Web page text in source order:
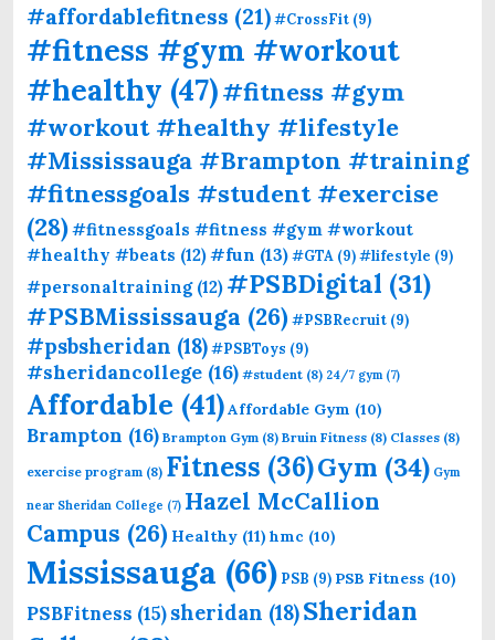
#affordablefitness (21)#CrossFit (9)
#fitness #gym #workout
#healthy (47)#fitness #gym
#workout #healthy #lifestyle
#Mississauga #Brampton #training
#fitnessgoals #student #exercise
(28)#fitnessgoals #fitness #gym #workout
#healthy #beats (12)#fun (13)#GTA (9)#lifestyle (9)
#personaltraining(12) #PSBDigital (31)
#PSBMississauga (26)#PSBRecruit (9)
#psbsheridan (18)#PSBToys (9)
#sheridancollege (16) #student (8) 24/7 gym(7)
Affordable (41)Affordable Gym (10)
Brampton (16) Brampton Gym (8) Bruin Fitness (8) Classes (8)
exercise program (8) Fitness (36)Gym (34) Gym
near Sheridan College (7) Hazel McCallion
Campus (26) Healthy (11) hmc (10)
Mississauga (66) PSB (9) PSB Fitness (10)
PSBFitness (15)sheridan (18)Sheridan